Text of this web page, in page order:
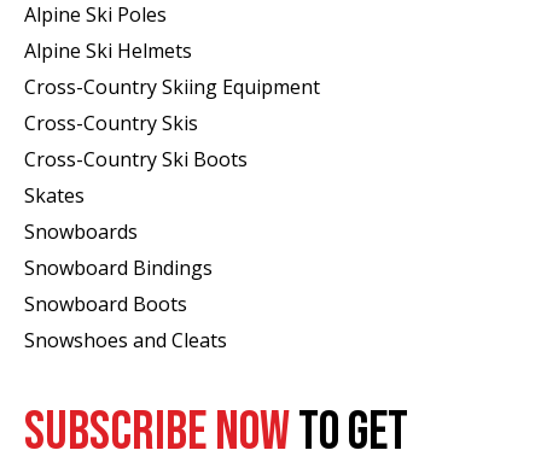
Alpine Ski Poles
Alpine Ski Helmets
Cross-Country Skiing Equipment
Cross-Country Skis
Cross-Country Ski Boots ​
Skates
Snowboards
Snowboard Bindings
Snowboard Boots
Snowshoes and Cleats
SUBSCRIBE NOWTO GET